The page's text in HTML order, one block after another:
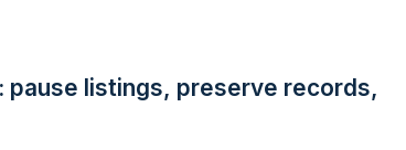
listings, preserve records,